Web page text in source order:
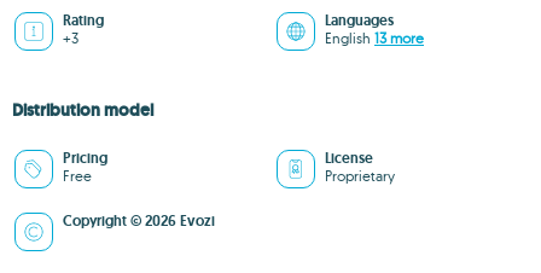
Rating
+3
Languages
English 13 more
Distribution model
Pricing
Free
License
Proprietary
Copyright © 2026 Evozi